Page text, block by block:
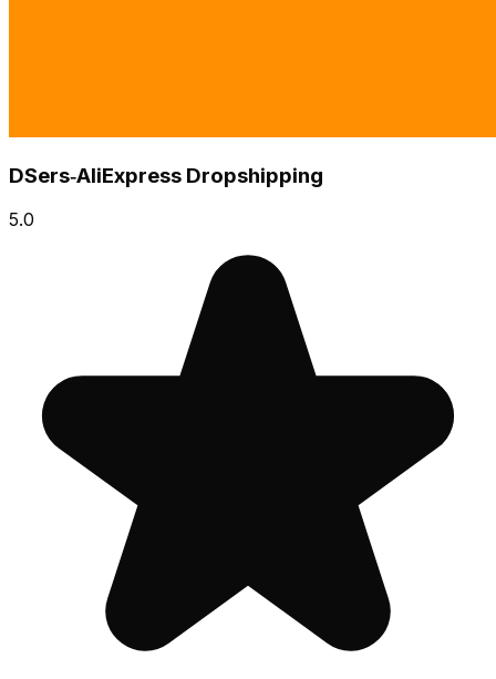
DSers‑AliExpress Dropshipping
5.0